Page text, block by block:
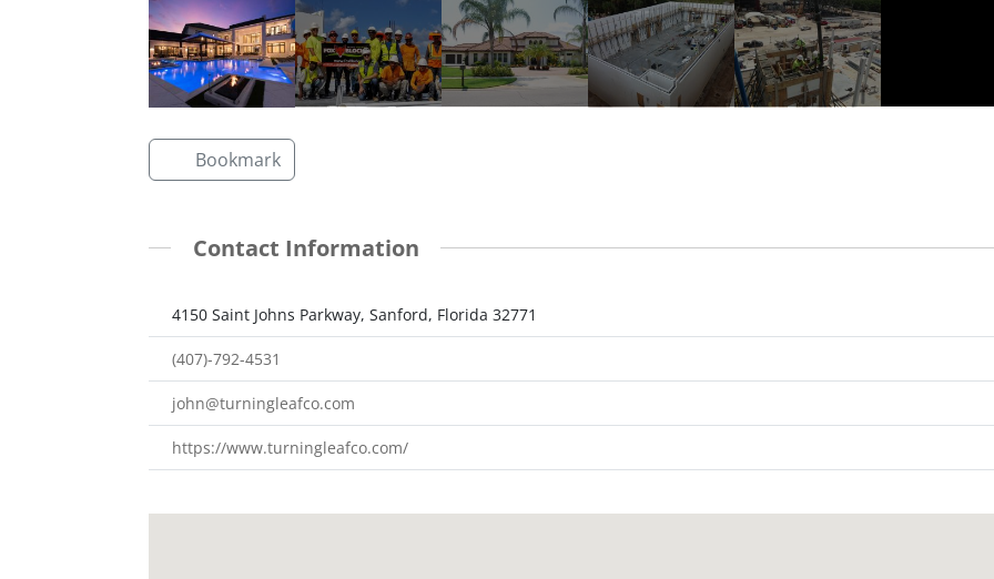
Bookmark
Contact Information
4150 Saint Johns Parkway, Sanford, Florida 32771
(407)-792-4531
john@turningleafco.com
https://www.turningleafco.com/